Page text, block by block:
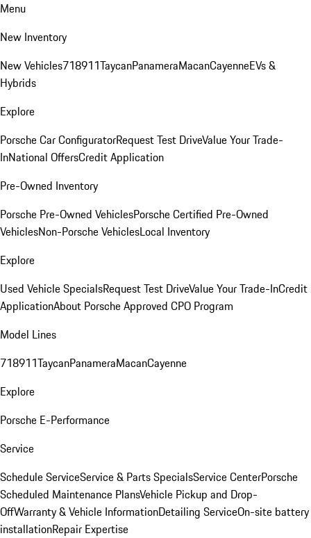
Menu
New Inventory
New Vehicles718911TaycanPanameraMacanCayenneEVs &
Hybrids
Explore
Porsche Car ConfiguratorRequest Test DriveValue Your Trade-
InNational OffersCredit Application
Pre-Owned Inventory
Porsche Pre-Owned VehiclesPorsche Certified Pre-Owned
VehiclesNon-Porsche VehiclesLocal Inventory
Explore
Used Vehicle SpecialsRequest Test DriveValue Your Trade-InCredit
ApplicationAbout Porsche Approved CPO Program
Model Lines
718911TaycanPanameraMacanCayenne
Explore
Porsche E-Performance
Service
Schedule ServiceService & Parts SpecialsService CenterPorsche
Scheduled Maintenance PlansVehicle Pickup and Drop-
OffWarranty & Vehicle InformationDetailing ServiceOn-site battery
installationRepair Expertise